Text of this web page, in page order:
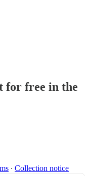
for free in the
∙ Collection notice